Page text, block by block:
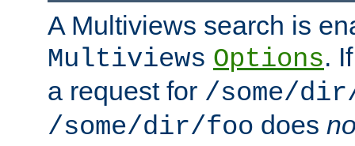
A Multiviews search is
Multiviews Options.
a request for /some/
/some/dir/foo does